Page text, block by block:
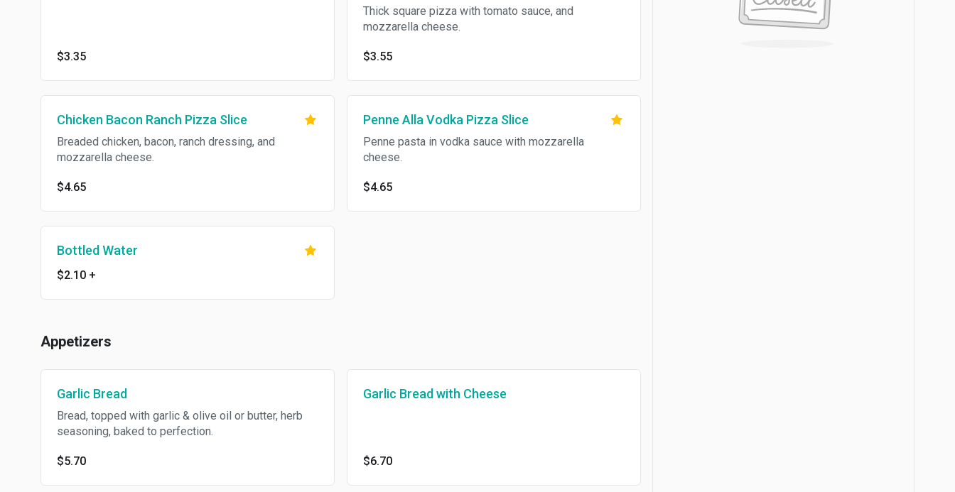
$3.35
Thick square pizza with tomato sauce, and
mozzarella cheese.
$3.55
Chicken Bacon Ranch Pizza Slice
Breaded chicken, bacon, ranch dressing, and
mozzarella cheese.
$4.65
Penne Alla Vodka Pizza Slice
Penne pasta in vodka sauce with mozzarella
cheese.
$4.65
Bottled Water
$2.10 +
Appetizers
Garlic Bread
Bread, topped with garlic & olive oil or butter, herb
seasoning, baked to perfection.
$5.70
Garlic Bread with Cheese
$6.70